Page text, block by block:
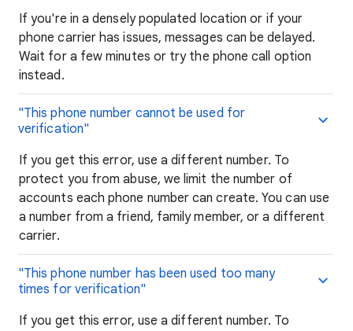
If you're in a densely populated location or if your
phone carrier has issues, messages can be delayed.
Wait for a few minutes or try the phone call option
instead.
"Thisphone number cannot be used for
verification"
If you get this error, use a different number. To
protect you from abuse, we limit the number of
accounts each phone number can create. You can use
a number from a friend, family member, or a different
carrier.
"This phone number has been used too many
times for verification"
If you get this error, use a different number. To